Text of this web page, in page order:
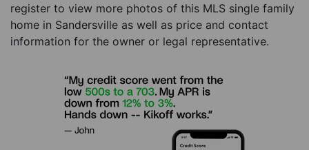
register to view more photos of this MLS single family
home in Sandersville as well as price and contact
information for the owner or legal representative.